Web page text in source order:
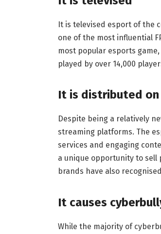
It is televised esport of the
one of the most influential
most popular esports
played by over 14,000
It is distributed
Despite being a relatively
streaming platforms. The
services and engaging
a unique opportunity to sell
brands have also
It causes
While the majority of